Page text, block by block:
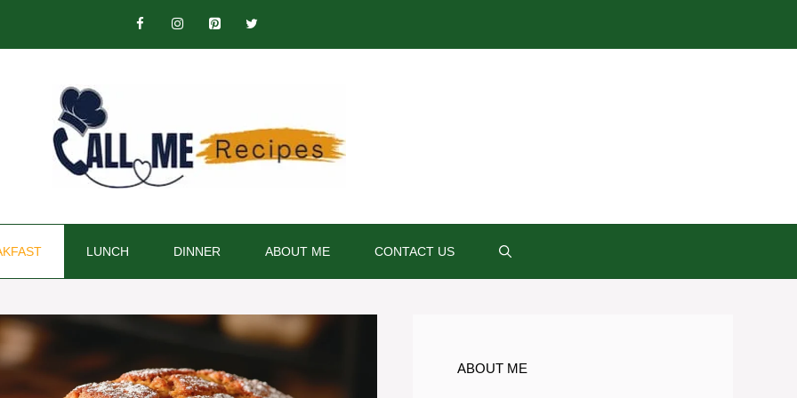
LUNCH DINNER ABOUT ME CONTACT US
ABOUT ME